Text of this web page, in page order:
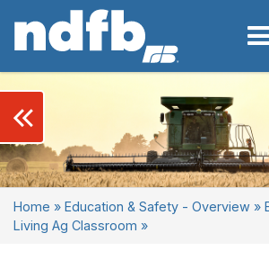
Home » Education & Safety - Overview »
Living Ag Classroom »
keyboard_double_arrow_left